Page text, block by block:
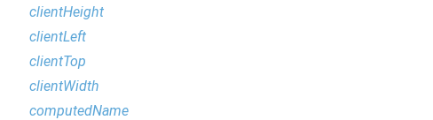
clientHeight
clientLeft
clientTop
clientWidth
computedName